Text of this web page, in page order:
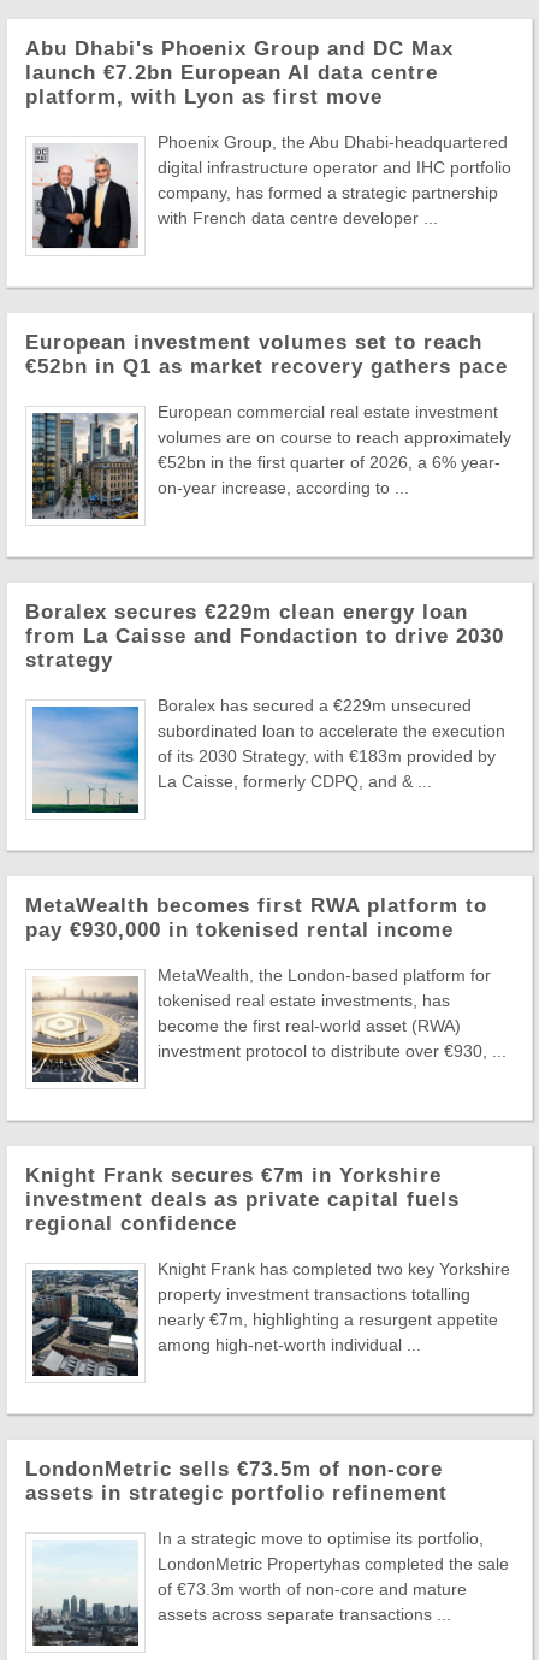
Abu Dhabi's Phoenix Group and DC Max
launch €7.2bn European AI data centre
platform, with Lyon as first move
Phoenix Group, the Abu Dhabi-headquartered
digital infrastructure operator and IHC portfolio
company, has formed a strategic partnership
with French data centre developer ...
European investment volumes set to reach
€52bn in Q1 as market recovery gathers pace
European commercial real estate investment
volumes are on course to reach approximately
€52bn in the first quarter of 2026, a 6% year-
on-year increase, according to ...
Boralex secures €229m clean energy loan
from La Caisse and Fondaction to drive 2030
strategy
Boralex has secured a €229m unsecured
subordinated loan to accelerate the execution
of its 2030 Strategy, with €183m provided by
La Caisse, formerly CDPQ, and & ...
MetaWealth becomes first RWA platform to
pay €930,000 in tokenised rental income
MetaWealth, the London-based platform for
tokenised real estate investments, has
become the first real-world asset (RWA)
investment protocol to distribute over €930, ...
Knight Frank secures €7m in Yorkshire
investment deals as private capital fuels
regional confidence
Knight Frank has completed two key Yorkshire
property investment transactions totalling
nearly €7m, highlighting a resurgent appetite
among high-net-worth individual ...
LondonMetric sells €73.5m of non-core
assets in strategic portfolio refinement
In a strategic move to optimise its portfolio,
LondonMetric Propertyhas completed the sale
of €73.3m worth of non-core and mature
assets across separate transactions ...